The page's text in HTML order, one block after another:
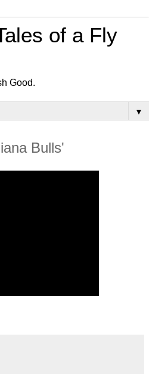
of a Fly
Good.
▼
Bulls'